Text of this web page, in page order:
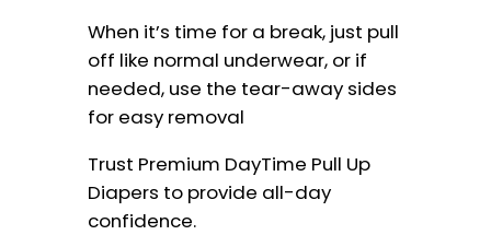
When it’s time for a break, just pull
off like normal underwear, or if
needed, use the tear-away sides
for easy removal
Trust Premium DayTime Pull Up
Diapers to provide all-day
confidence.